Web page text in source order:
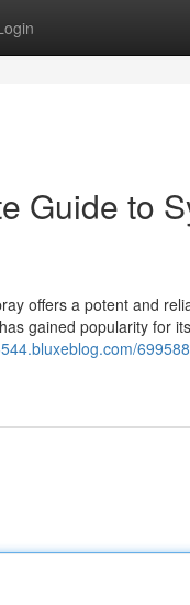
Guide to
offers a potent and
gained popularity for